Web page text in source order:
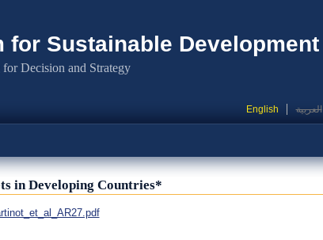
for Sustainable Development
Decision and Strategy
English العربية
in Developing Countries*